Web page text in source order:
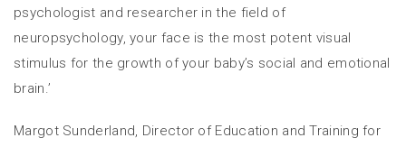
psychologist and researcher in the field of
neuropsychology, your face is the most potent visual
stimulus for the growth of your baby’s social and emotional
brain.’
Margot Sunderland, Director of Education and Training for